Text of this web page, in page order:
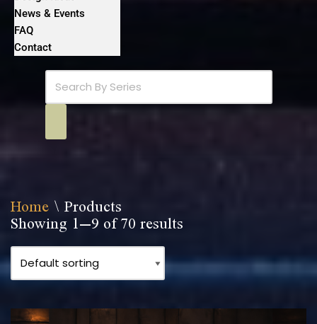
News & Events
FAQ
Contact
Home\Products
Showing 1–9 of 70 results